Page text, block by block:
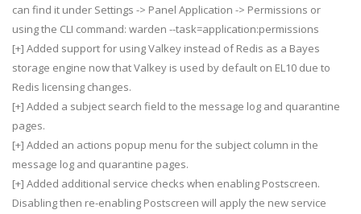
can find it under Settings -> Panel Application -> Permissions or
using the CLI command: warden --task=application:permissions
[+] Added support for using Valkey instead of Redis as a Bayes
storage engine now that Valkey is used by default on EL10 due to
Redis licensing changes.
[+] Added a subject search field to the message log and quarantine
pages.
[+] Added an actions popup menu for the subject column in the
message log and quarantine pages.
[+] Added additional service checks when enabling Postscreen.
Disabling then re-enabling Postscreen will apply the new service